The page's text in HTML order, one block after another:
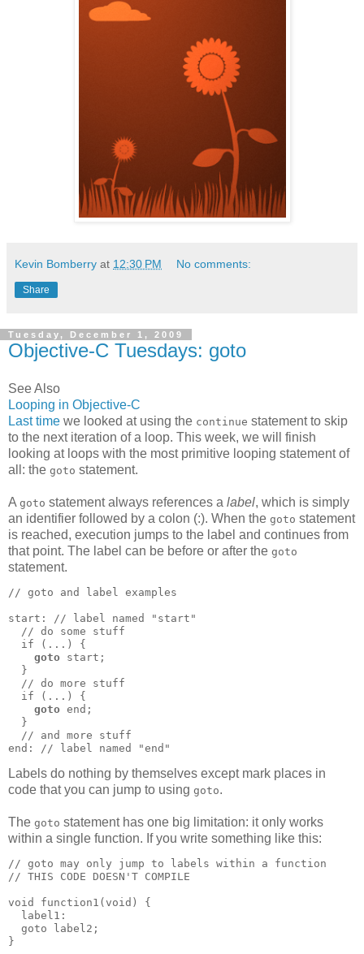
Kevin Bomberry at 12:30 PM No comments:
Share
Tuesday, December 1, 2009
Objective-C Tuesdays: goto
See Also
Looping in Objective-C
Last time we looked at using the continue statement to skip
to the next iteration of a loop. This week, we will finish
looking at loops with the most primitive looping statement of
all: the goto statement.
A goto statement always references a label, which is simply
an identifier followed by a colon (:). When the goto statement
is reached, execution jumps to the label and continues from
that point. The label can be before or after the goto
statement.
// goto and label examples
start: // label named "start"
  // do some stuff
  if (...) {
goto start;
  }
  // do more stuff
  if (...) {
goto end;
  }
  // and more stuff
end: // label named "end"
Labels do nothing by themselves except mark places in
code that you can jump to using goto.
The goto statement has one big limitation: it only works
within a single function. If you write something like this:
// goto may only jump to labels within a function
// THIS CODE DOESN'T COMPILE
void function1(void) {
  label1:
  goto label2;
}